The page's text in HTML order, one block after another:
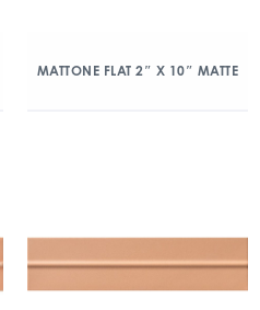
MATTONE FLAT 2″ X 10″ MATTE